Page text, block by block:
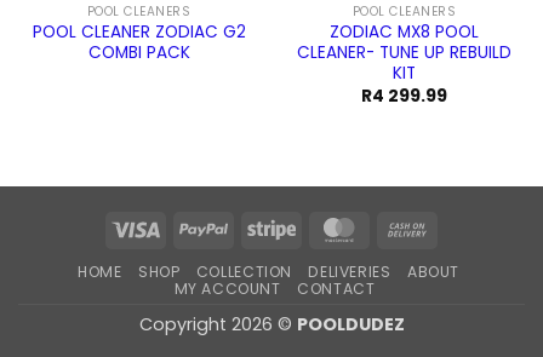
POOL CLEANERS
POOL CLEANER ZODIAC G2
COMBI PACK
POOL CLEANERS
ZODIAC MX8 POOL
CLEANER- TUNE UP REBUILD
KIT
R4 299.99
Visa PayPal Stripe MasterCard
Delivery
HOME SHOP COLLECTION DELIVERIES
ABOUT
MY ACCOUNT
CONTACT
Copyright 2026 © POOLDUDEZ